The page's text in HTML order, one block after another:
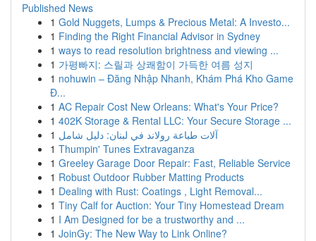
Published News
1 Gold Nuggets, Lumps & Precious Metal: A Investo...
1 Finding the Right Financial Advisor in Sydney
1 ways to read resolution brightness and viewing ...
1 가평빠지: 스릴과 상쾌함이 가득한 여름 성지
1 nohuwin – Đăng Nhập Nhanh, Khám Phá Kho Game
Đ...
1 AC Repair Cost New Orleans: What's Your Price?
1 402K Storage & Rental LLC: Your Secure Storage ...
1 آلات طباعة رولاند في لبنان: دليل شامل
1 Thumpin' Tunes Extravaganza
1 Greeley Garage Door Repair: Fast, Reliable Service
1 Robust Outdoor Rubber Matting Products
1 Dealing with Rust: Coatings , Light Removal...
1 Tiny Calf for Auction: Your Tiny Homestead Dream
1 I Am Designed for be a trustworthy and ...
1 JoinGy: The New Way to Link Online?